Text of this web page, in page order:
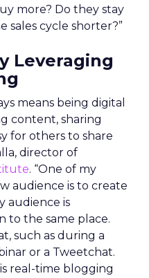
more? Do they stay
sales cycle shorter?”
Leveraging
means being digital
content, sharing
for others to share
director of
. “One of my
audience is to create
audience is
to the same place.
such as during a
or a Tweetchat.
real-time blogging